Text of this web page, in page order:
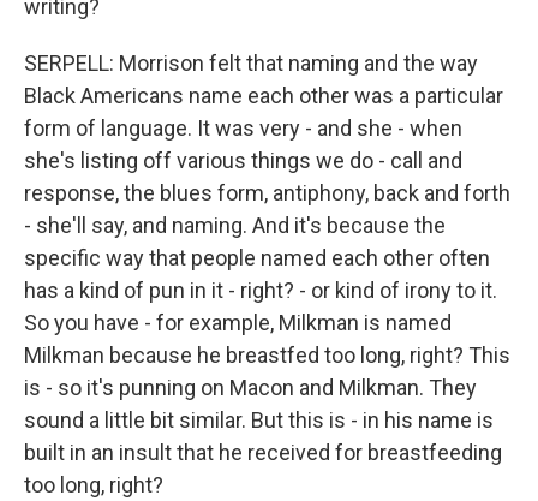
writing?
SERPELL: Morrison felt that naming and the way
Black Americans name each other was a particular
form of language. It was very - and she - when
she's listing off various things we do - call and
response, the blues form, antiphony, back and forth
- she'll say, and naming. And it's because the
specific way that people named each other often
has a kind of pun in it - right? - or kind of irony to it.
So you have - for example, Milkman is named
Milkman because he breastfed too long, right? This
is - so it's punning on Macon and Milkman. They
sound a little bit similar. But this is - in his name is
built in an insult that he received for breastfeeding
too long, right?